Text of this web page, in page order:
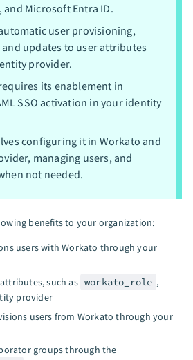
and Microsoft Entra ID.
user provisioning,
updates to user attributes
provider.
its enablement in
SSO activation in your identity
configuring it in Workato and
managing users, and
not needed.
benefits to your organization:
users with Workato through your
such as workato_role ,
provider
users from Workato through your
groups through the